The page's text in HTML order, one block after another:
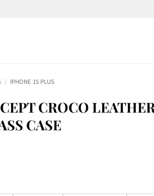
/ IPHONE 15 PLUS
CROCO
CASE